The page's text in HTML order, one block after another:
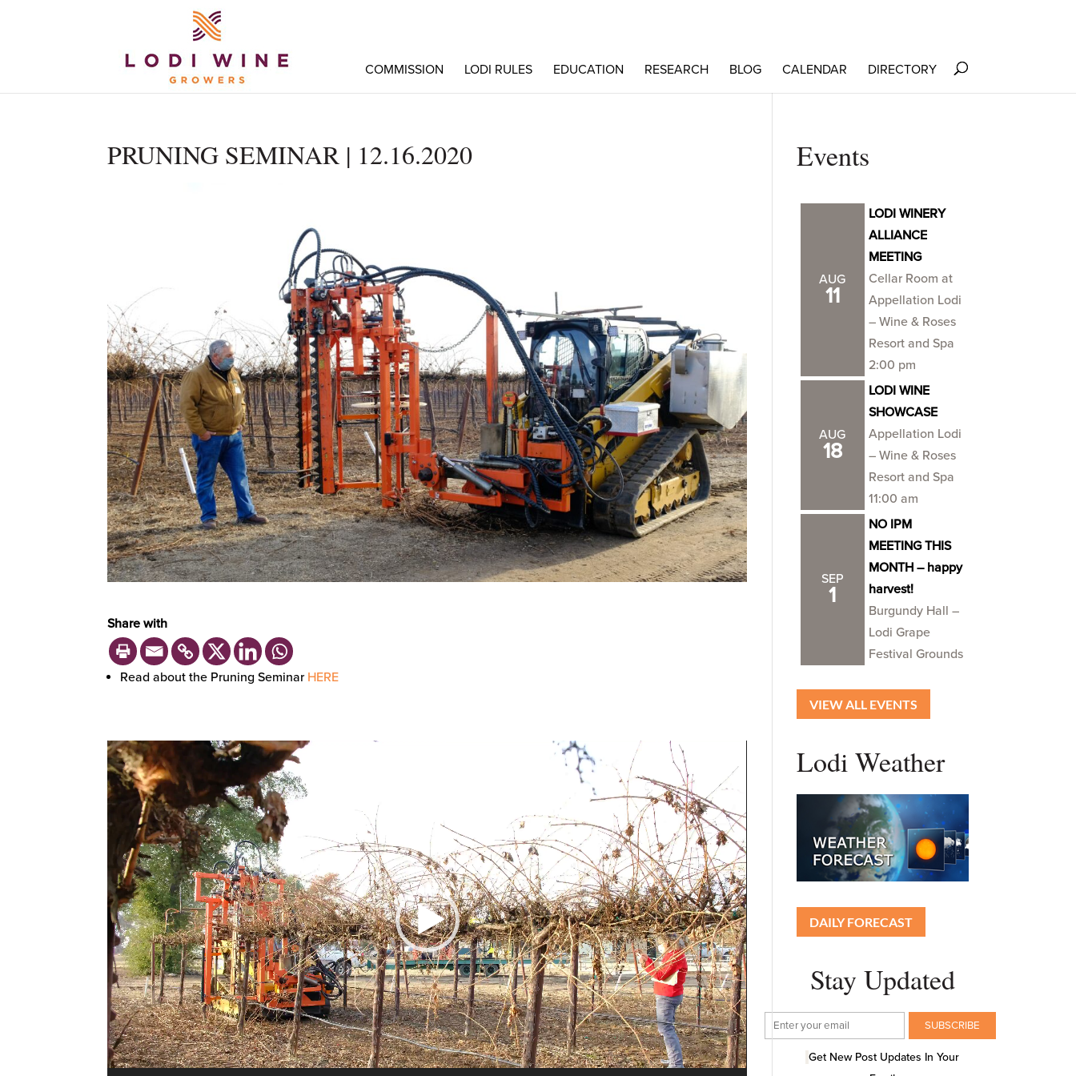
COMMISSION LODI RULES EDUCATION RESEARCH BLOG CALENDAR DIRECTORY
PRUNING SEMINAR | 12.16.2020
Share with
Read about the Pruning Seminar HERE
Video
Player
Events
AUG
11
LODI WINERY
ALLIANCE
MEETING
Cellar Room at
Appellation Lodi
– Wine & Roses
Resort and Spa
2:00 pm
AUG
18
LODI WINE
SHOWCASE
Appellation Lodi
– Wine & Roses
Resort and Spa
11:00 am
SEP
1
NO IPM
MEETING THIS
MONTH – happy
harvest!
Burgundy Hall –
Lodi Grape
Festival Grounds
VIEW ALL EVENTS
Lodi Weather
DAILY FORECAST
Stay Updated
Get New Post Updates In Your